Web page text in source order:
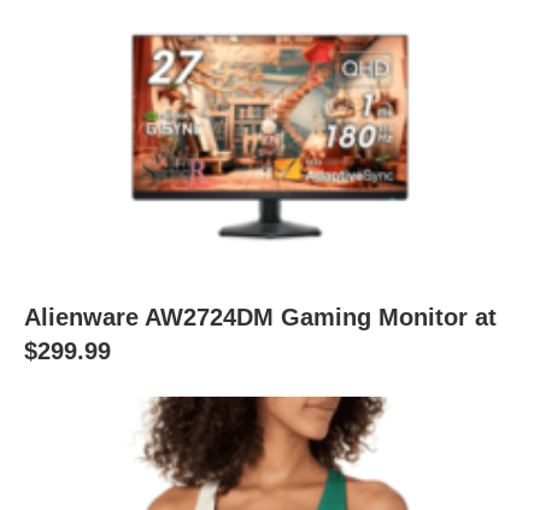
Alienware AW2724DM Gaming Monitor at
$299.99